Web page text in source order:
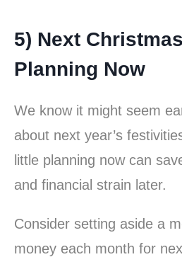
5) Next
Planning Now
We know it might seem
about next year’s
little planning now can
and financial strain later.
Consider setting aside a
money each month for